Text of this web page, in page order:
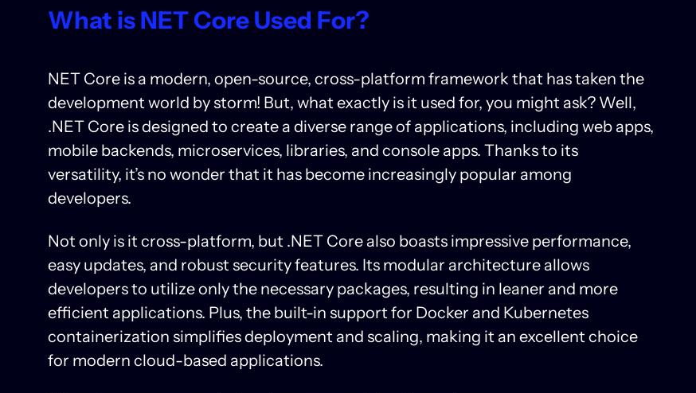
What is NET Core Used For?
NET Core is a modern, open-source, cross-platform framework that has taken the
development world by storm! But, what exactly is it used for, you might ask? Well,
.NET Core is designed to create a diverse range of applications, including web apps,
mobile backends, microservices, libraries, and console apps. Thanks to its
versatility, it’s no wonder that it has become increasingly popular among
developers.
Not only is it cross-platform, but .NET Core also boasts impressive performance,
easy updates, and robust security features. Its modular architecture allows
developers to utilize only the necessary packages, resulting in leaner and more
efficient applications. Plus, the built-in support for Docker and Kubernetes
containerization simplifies deployment and scaling, making it an excellent choice
for modern cloud-based applications.